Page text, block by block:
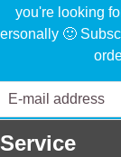
you're looking
🙂
Service